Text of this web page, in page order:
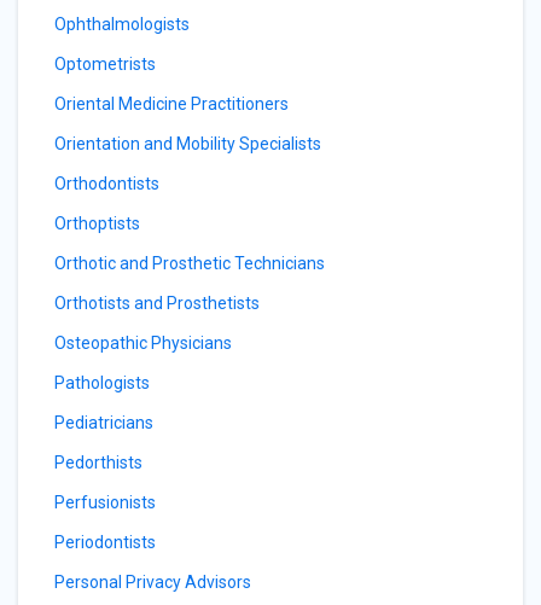
Ophthalmologists
Optometrists
Oriental Medicine Practitioners
Orientation and Mobility Specialists
Orthodontists
Orthoptists
Orthotic and Prosthetic Technicians
Orthotists and Prosthetists
Osteopathic Physicians
Pathologists
Pediatricians
Pedorthists
Perfusionists
Periodontists
Personal Privacy Advisors